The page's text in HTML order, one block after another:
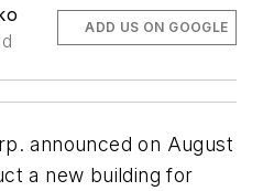
ADD US ON GOOGLE
announced on August
a new building for